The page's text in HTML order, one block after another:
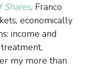
Shares, Franco
economically
income and
my more than